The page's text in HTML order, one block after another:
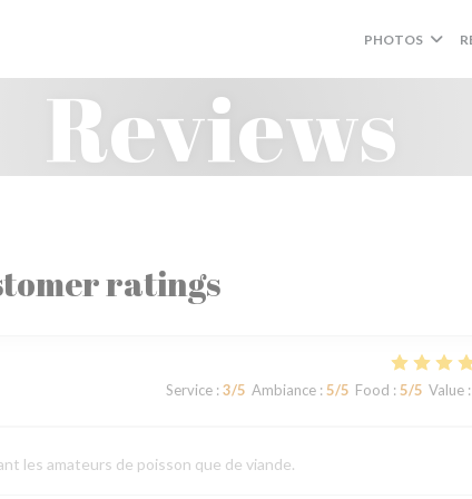
PHOTOS
Reviews
ratings
Service: 3/5 Ambiance: 5/5 Food : 5/5 Value:
les amateurs de poisson que de viande.